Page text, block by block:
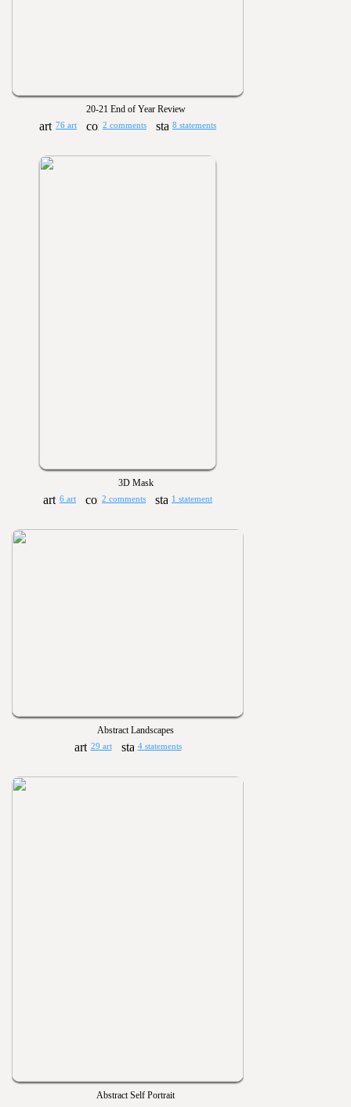
20-21 End of Year Review
76 art 2 comments 8 statements
3D Mask
6 art 2 comments 1 statement
Abstract Landscapes
29 art 4 statements
Abstract Self Portrait